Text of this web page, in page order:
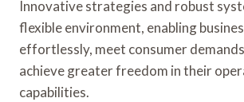
Innovative strategies and robust
flexible environment, enabling
effortlessly, meet consumer
achieve greater freedom in their
capabilities.